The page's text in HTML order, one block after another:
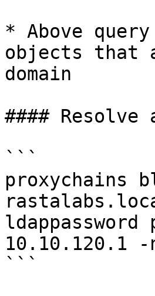
* Above
objects that
domain
#### Resolve
```
proxychains
10.10.120.1
```